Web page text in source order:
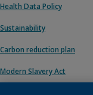
Health Data Policy
Sustainability
Carbon reduction plan
Modern Slavery Act